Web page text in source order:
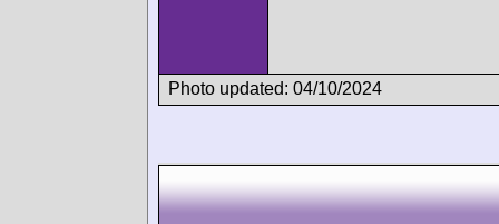
Photo updated: 04/10/2024